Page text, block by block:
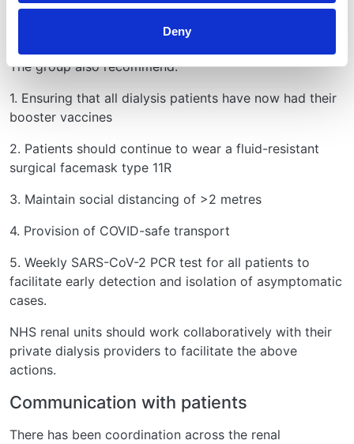
Deny
There is variation in the implementation of these
The group also recommend:
1. Ensuring that all dialysis patients have now had their
booster vaccines
2. Patients should continue to wear a fluid-resistant
surgical facemask type 11R
3. Maintain social distancing of >2 metres
4. Provision of COVID-safe transport
5. Weekly SARS-CoV-2 PCR test for all patients to
facilitate early detection and isolation of asymptomatic
cases.
NHS renal units should work collaboratively with their
private dialysis providers to facilitate the above
actions.
Communication with patients
There has been coordination across the renal